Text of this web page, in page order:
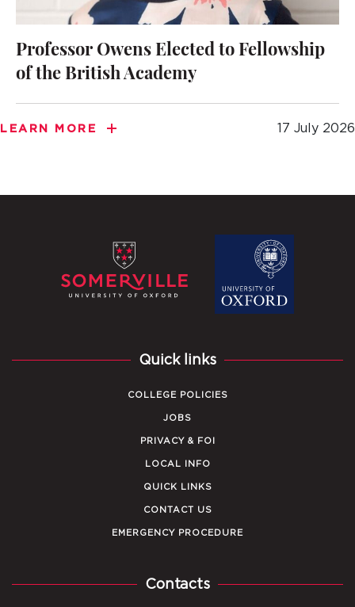
Professor Owens Elected to Fellowship
of the British Academy
LEARN MORE 17 July 2026
Quick links
COLLEGE POLICIES
JOBS
PRIVACY & FOI
LOCAL INFO
QUICK LINKS
CONTACT US
EMERGENCY PROCEDURE
Contacts